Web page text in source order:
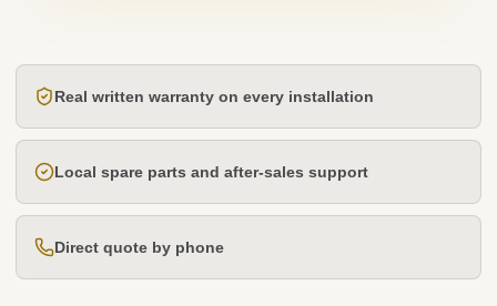
Real written warranty on every installation
Local spare parts and after-sales support
Direct quote by phone